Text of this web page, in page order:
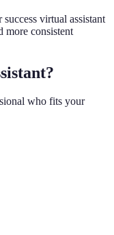
virtual assistant
more consistent
who fits your